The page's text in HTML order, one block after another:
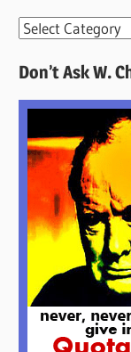
More
Here
Don’t Ask W.